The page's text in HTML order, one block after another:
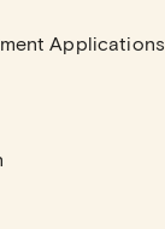
Applications